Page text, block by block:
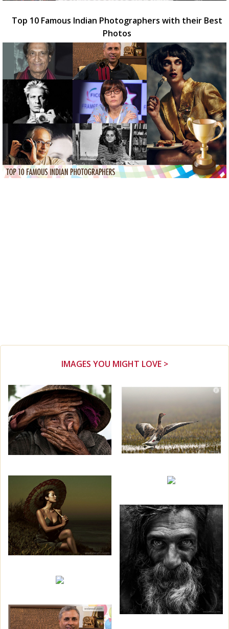
Top 10 Famous Indian Photographers with their Best
Photos
IMAGES YOU MIGHT LOVE >